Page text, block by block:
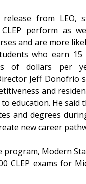
from LEO,
perform as
and are more
who earn 15
of dollars per
Jeff Donofrio
and
education. He said
and degrees
new career
program, Modern
CLEP exams for